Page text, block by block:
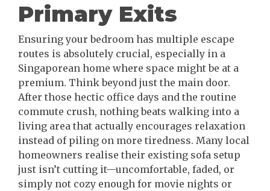
Primary Exits
Ensuring your bedroom has multiple escape
routes is absolutely crucial, especially in a
Singaporean home where space might be at a
premium. Think beyond just the main door.
After those hectic office days and the routine
commute crush, nothing beats walking into a
living area that actually encourages relaxation
instead of piling on more tiredness. Many local
homeowners realise their existing sofa setup
just isn’t cutting it—uncomfortable, faded, or
simply not cozy enough for movie nights or